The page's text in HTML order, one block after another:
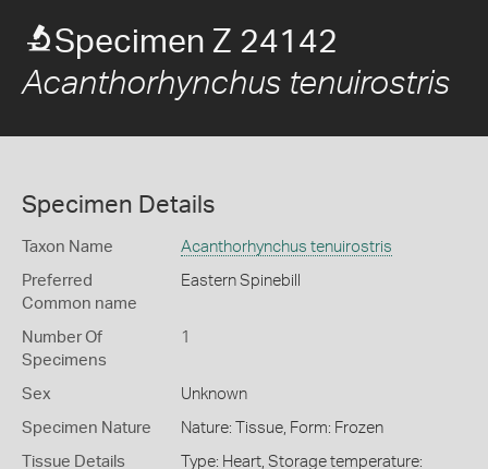
Specimen Z 24142
Acanthorhynchus tenuirostris
Specimen Details
Taxon Name Acanthorhynchus tenuirostris
Preferred
Common name
Eastern Spinebill
Number Of
Specimens
1
Sex Unknown
Specimen Nature Nature: Tissue, Form: Frozen
Tissue Details
Type: Heart, Storage temperature: